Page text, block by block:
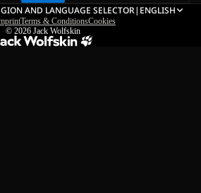
AND LANGUAGE SELECTOR| ENGLISH
Terms & ConditionsCookies
© 2026 Jack Wolfskin